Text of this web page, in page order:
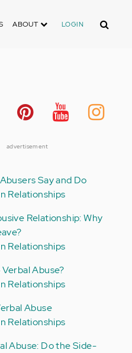
ABOUT LOGIN Search
advertisement
Say and Do
Relationships
Relationship: Why
Relationships
Abuse?
Relationships
Abuse
Relationships
Abuse: Do the Side-